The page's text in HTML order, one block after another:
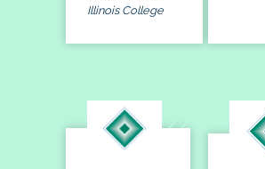
Illinois College